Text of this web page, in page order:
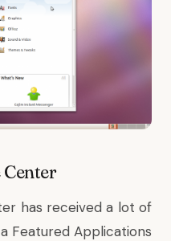
has received a lot of
Featured Applications